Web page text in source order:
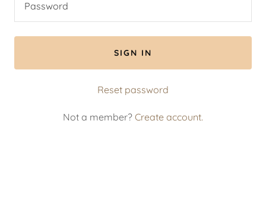
SIGN IN
Reset password
Not a member? Create account.